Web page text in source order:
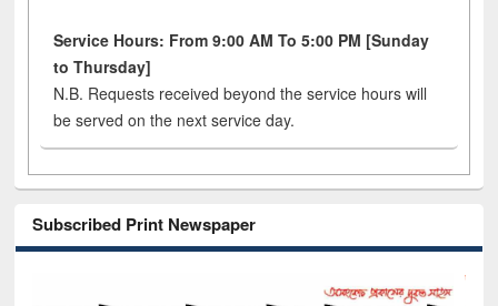
Service Hours: From 9:00 AM To 5:00 PM [Sunday
to Thursday]
N.B. Requests received beyond the service hours will
be served on the next service day.
Subscribed Print Newspaper